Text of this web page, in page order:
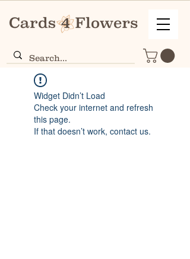
Widget Didn’t Load
Check your internet and refresh
this page.
If that doesn’t work, contact us.